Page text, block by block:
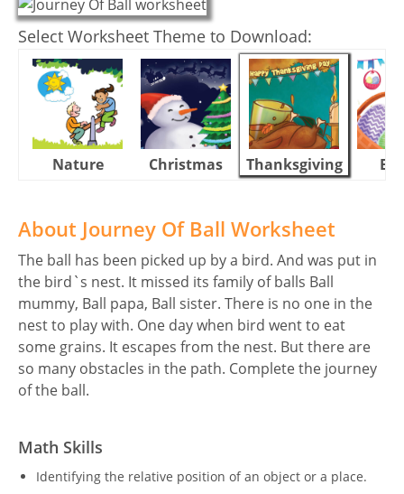
Select Worksheet Theme to Download:
Nature Christmas Thanksgiving
About Journey Of Ball Worksheet
The ball has been picked up by a bird. And was put in
the bird`s nest. It missed its family of balls Ball
mummy, Ball papa, Ball sister. There is no one in the
nest to play with. One day when bird went to eat
some grains. It escapes from the nest. But there are
so many obstacles in the path. Complete the journey
of the ball.
Math Skills
Identifying the relative position of an object or a place.